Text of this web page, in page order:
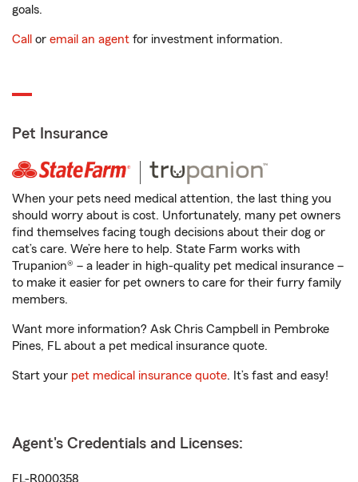
goals.
Call or email an agent for investment information.
Pet Insurance
When your pets need medical attention, the last thing you
should worry about is cost. Unfortunately, many pet owners
find themselves facing tough decisions about their dog or
cat’s care. We’re here to help. State Farm works with
Trupanion® – a leader in high-quality pet medical insurance –
to make it easier for pet owners to care for their furry family
members.
Want more information? Ask Chris Campbell in Pembroke
Pines, FL about a pet medical insurance quote.
Start your pet medical insurance quote. It’s fast and easy!
Agent's Credentials and Licenses:
FL-R000358